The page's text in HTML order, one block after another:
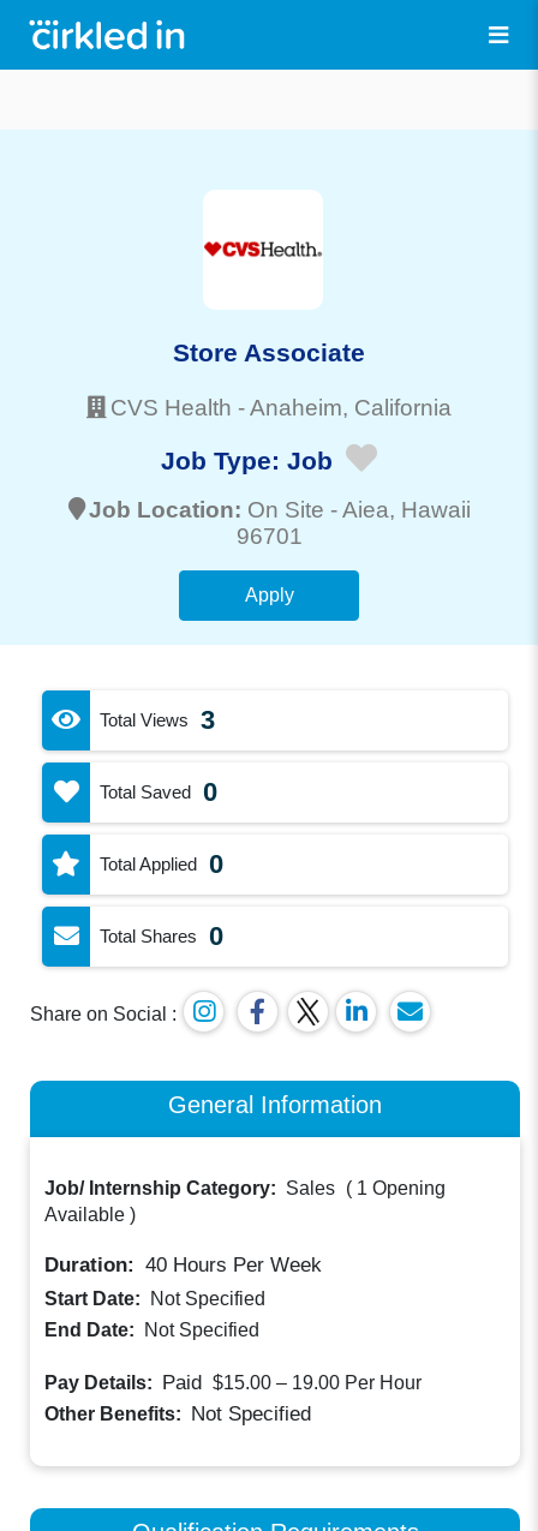
Store Associate
CVS Health -Anaheim, California
Job Type: Job
Job Location: On Site -Aiea, Hawaii
96701
Apply
Total Views 3
Total Saved 0
Total Applied 0
Total Shares 0
Share on Social :
General Information
Job/ Internship Category: Sales ( 1 Opening
Available )
Duration: 40 Hours Per Week
Start Date:
Not Specified
End Date:
Not Specified
Pay Details: Paid $15.00 – 19.00 Per Hour
Other Benefits: Not Specified